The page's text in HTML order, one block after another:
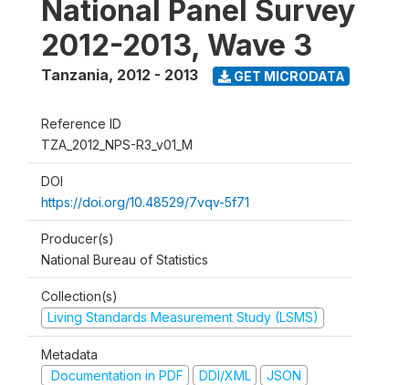
National Panel Survey
2012-2013, Wave 3
Tanzania, 2012 - 2013 GET MICRODATA
Reference ID
TZA_2012_NPS-R3_v01_M
DOI
https://doi.org/10.48529/7vqv-5f71
Producer(s)
National Bureau of Statistics
Collection(s)
Living Standards Measurement Study (LSMS)
Metadata
Documentation in PDF
DDI/XML JSON